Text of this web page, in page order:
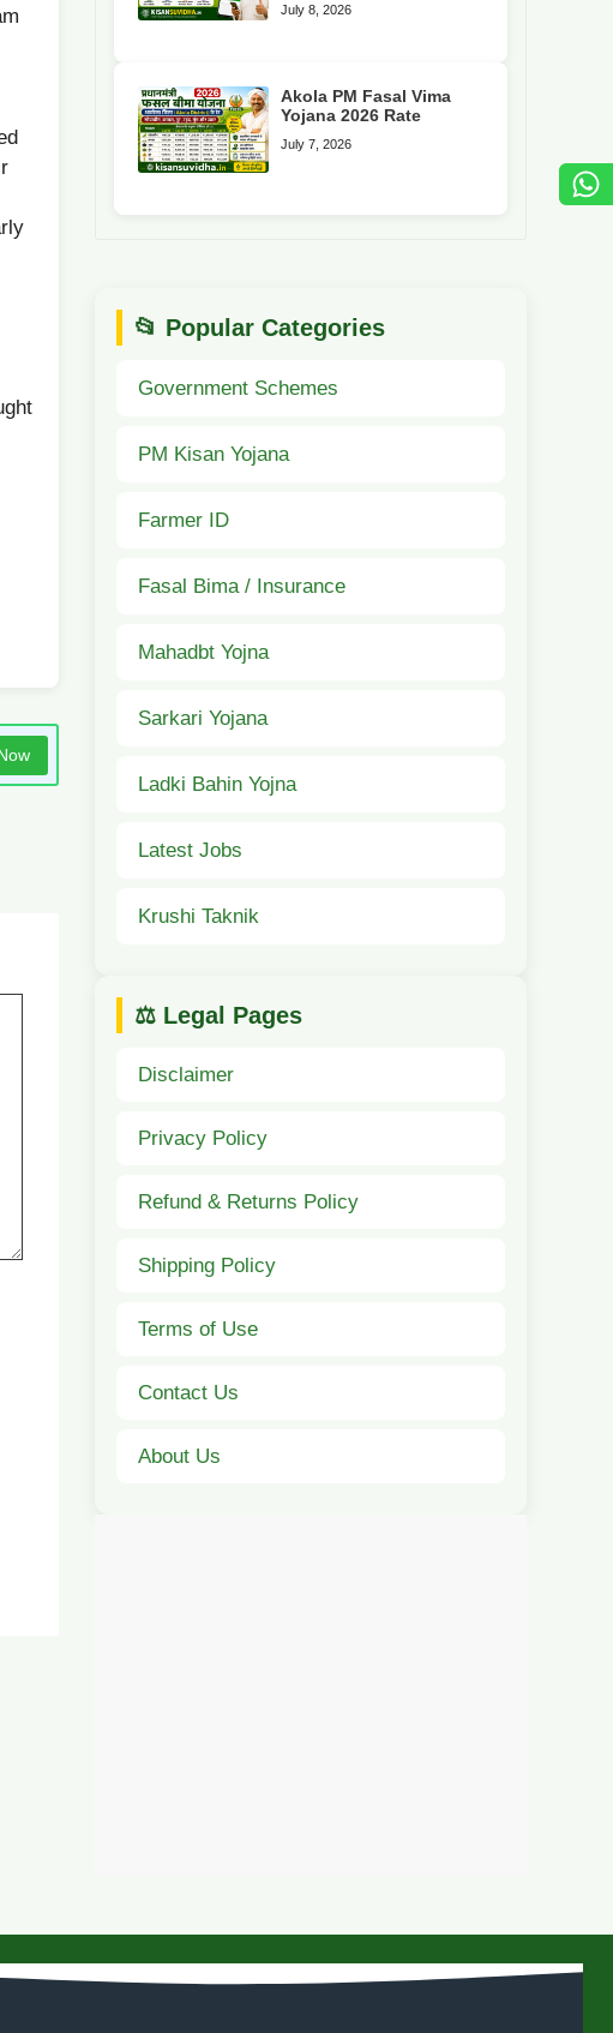
July 8, 2026
Akola PM Fasal Vima
Yojana 2026 Rate
July 7, 2026
📂 Popular Categories
Government Schemes
PM Kisan Yojana
Farmer ID
Fasal Bima / Insurance
Mahadbt Yojna
Sarkari Yojana
Ladki Bahin Yojna
Latest Jobs
Krushi Taknik
⚖️ Legal Pages
Disclaimer
Privacy Policy
Refund & Returns Policy
Shipping Policy
Terms of Use
Contact Us
About Us